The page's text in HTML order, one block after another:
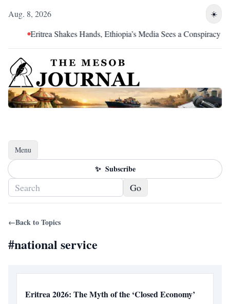
Aug. 8, 2026 ☀️
Eritrea Shakes Hands, Ethiopia’s Media Sees a Conspiracy
Menu
Toggle navigation
✨ Subscribe
Go
←Back to Topics
#national service
Eritrea 2026: The Myth of the ‘Closed Economy’